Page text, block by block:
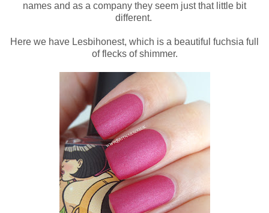
names and as a company they seem just that little bit
different.
Here we have Lesbihonest, which is a beautiful fuchsia full
of flecks of shimmer.